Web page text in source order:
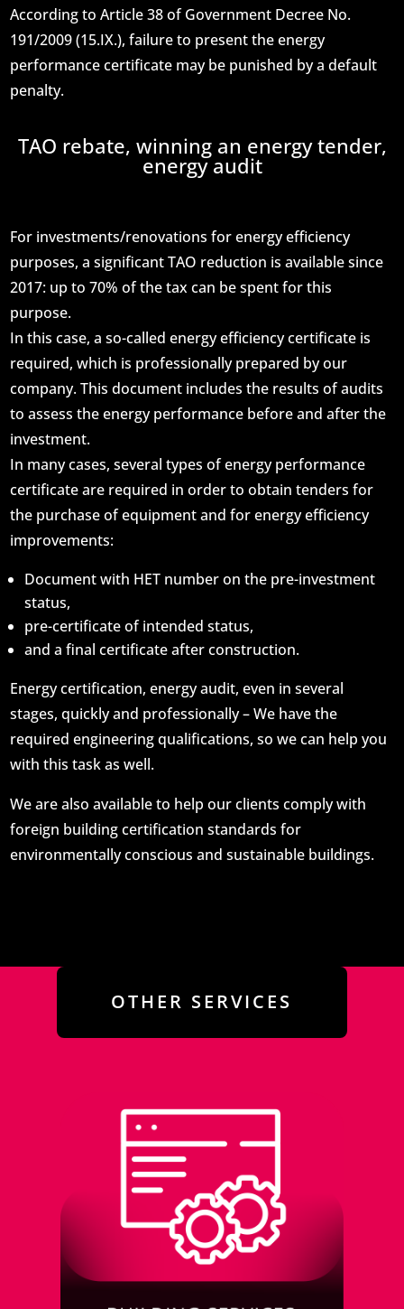
According to Article 38 of Government Decree No.
191/2009 (15.IX.), failure to present the energy
performance certificate may be punished by a default
penalty.
TAO rebate, winning an energy tender,
energy audit
For investments/renovations for energy efficiency
purposes, a significant TAO reduction is available since
2017: up to 70% of the tax can be spent for this
purpose.
In this case, a so-called energy efficiency certificate is
required, which is professionally prepared by our
company. This document includes the results of audits
to assess the energy performance before and after the
investment.
In many cases, several types of energy performance
certificate are required in order to obtain tenders for
the purchase of equipment and for energy efficiency
improvements:
Document with HET number on the pre-investment
status,
pre-certificate of intended status,
and a final certificate after construction.
Energy certification, energy audit, even in several
stages, quickly and professionally – We have the
required engineering qualifications, so we can help you
with this task as well.
We are also available to help our clients comply with
foreign building certification standards for
environmentally conscious and sustainable buildings.
OTHER SERVICES